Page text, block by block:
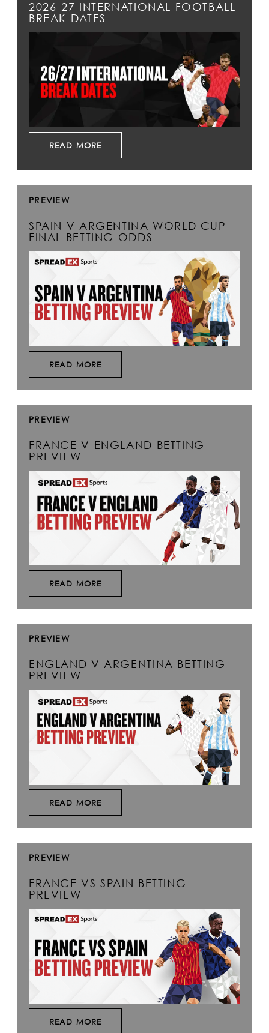
2026-27 INTERNATIONAL FOOTBALL
BREAK DATES
READ MORE
PREVIEW
SPAIN V ARGENTINA WORLD CUP
FINAL BETTING ODDS
READ MORE
PREVIEW
FRANCE V ENGLAND BETTING
PREVIEW
READ MORE
PREVIEW
ENGLAND V ARGENTINA BETTING
PREVIEW
READ MORE
PREVIEW
FRANCE VS SPAIN BETTING
PREVIEW
READ MORE